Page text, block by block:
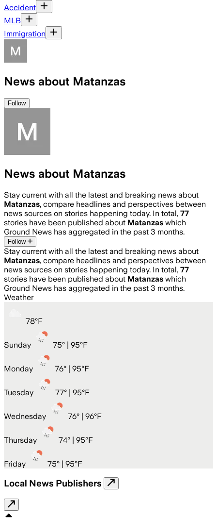
Accident
MLB
Immigration
News about Matanzas
Follow
News about Matanzas
Stay current with all the latest and breaking news about
Matanzas, compare headlines and perspectives between
news sources on stories happening today. In total, 77
stories have been published about Matanzas which
Ground News has aggregated in the past 3 months.
Follow
Stay current with all the latest and breaking news about
Matanzas, compare headlines and perspectives between
news sources on stories happening today. In total, 77
stories have been published about Matanzas which
Ground News has aggregated in the past 3 months.
Weather
78°F
Sunday 75° | 95°F
Monday 76° | 95°F
Tuesday 77° | 95°F
Wednesday 76° | 96°F
Thursday 74° | 95°F
Friday 75° | 95°F
Local News Publishers